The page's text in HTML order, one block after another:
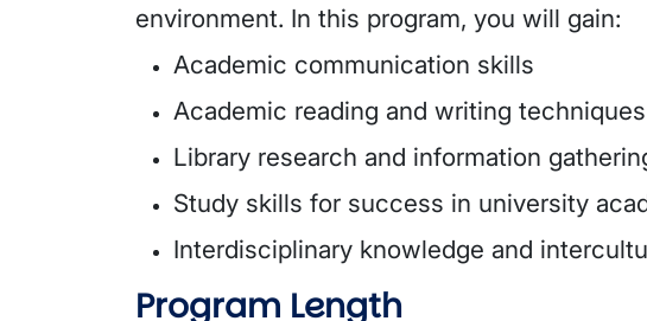
environment. In this program, you will gain:
Academic communication skills
Academic reading and writing techniques
Library research and information
Study skills for success in university
Interdisciplinary knowledge and
Program Length